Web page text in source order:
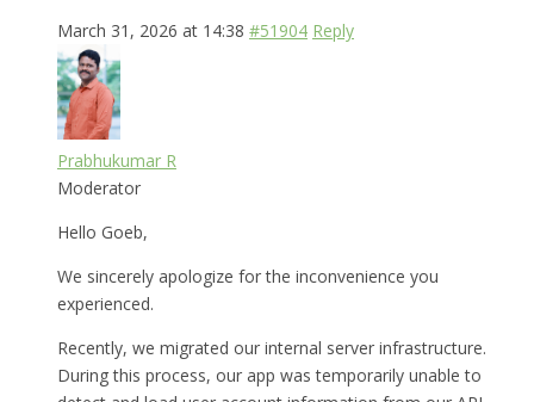
March 31, 2026 at 14:38 #51904 Reply
Prabhukumar R
Moderator
Hello Goeb,
We sincerely apologize for the inconvenience you
experienced.
Recently, we migrated our internal server infrastructure.
During this process, our app was temporarily unable to